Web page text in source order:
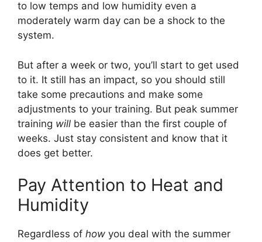
to low temps and low humidity even a
moderately warm day can be a shock to the
system.
But after a week or two, you’ll start to get used
to it. It still has an impact, so you should still
take some precautions and make some
adjustments to your training. But peak summer
training will be easier than the first couple of
weeks. Just stay consistent and know that it
does get better.
Pay Attention to Heat and
Humidity
Regardless of how you deal with the summer